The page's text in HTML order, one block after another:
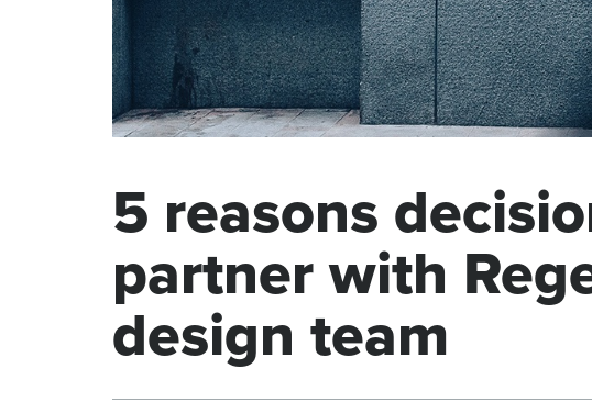
5 reasons
partner with
design team